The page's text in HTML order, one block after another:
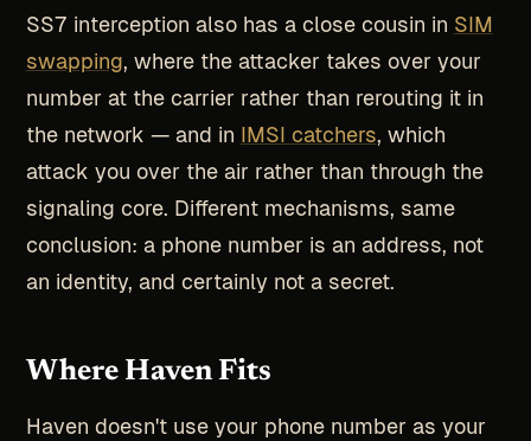
SS7 interception also has a close cousin in SIM
swapping, where the attacker takes over your
number at the carrier rather than rerouting it in
the network — and in IMSI catchers, which
attack you over the air rather than through the
signaling core. Different mechanisms, same
conclusion: a phone number is an address, not
an identity, and certainly not a secret.
Where Haven Fits
Haven doesn't use your phone number as your